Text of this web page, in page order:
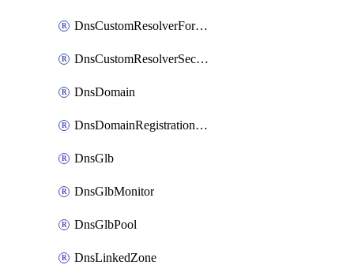
DnsCustomResolverForwardingRule
DnsCustomResolverSecondaryZone
DnsDomain
DnsDomainRegistrationNameservers
DnsGlb
DnsGlbMonitor
DnsGlbPool
DnsLinkedZone